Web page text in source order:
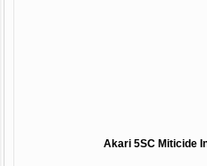
Akari 5SC Miticide